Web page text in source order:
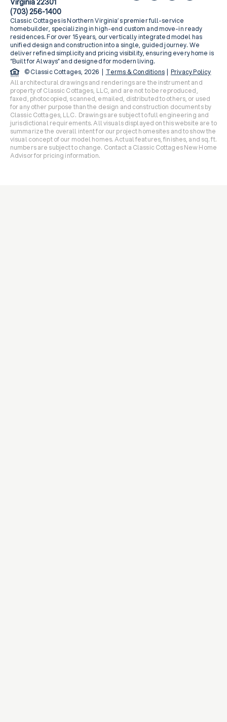
(703) 256-1400
Classic Cottages is Northern Virginia’s premier full-service
homebuilder, specializing in high-end custom and move-in ready
residences. For over 15 years, our vertically integrated model has
unified design and construction into a single, guided journey. We
deliver refined simplicity and pricing visibility, ensuring every home is
“Built for Always” and designed for modern living.
© Classic Cottages, 2026 | Terms & Conditions| Privacy Policy
All architectural drawings and renderings are the instrument and
property of Classic Cottages, LLC, and are not to be reproduced,
faxed, photocopied, scanned, emailed, distributed to others, or used
for any other purpose than the design and construction documents by
Classic Cottages, LLC. Drawings are subject to full engineering and
jurisdictional requirements. All visuals displayed on this website are to
summarize the overall intent for our project homesites and to show the
visual concept of our model homes. Actual features, finishes, and sq. ft.
numbers are subject to change. Contact a Classic Cottages New Home
Advisor for pricing information.